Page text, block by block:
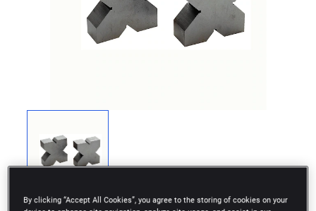
By clicking “Accept All Cookies”, you agree to the storing of cookies on your